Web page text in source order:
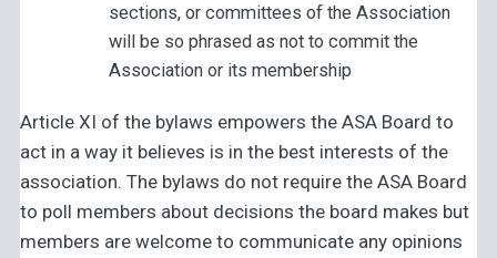
sections, or committees of the Association
will be so phrased as not to commit the
Association or its membership
Article XI of the bylaws empowers the ASA Board to
act in a way it believes is in the best interests of the
association. The bylaws do not require the ASA Board
to poll members about decisions the board makes but
members are welcome to communicate any opinions